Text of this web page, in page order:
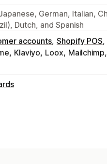
German, Italian,
Dutch, and Spanish
accounts Shopify POS
Klaviyo Loox Mailchimp